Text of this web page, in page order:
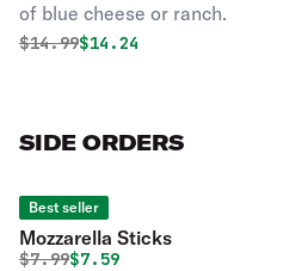
of blue cheese or ranch.
Original price was
$14.99Discounted price is
$14.24
SIDE ORDERS
Best seller
Mozzarella Sticks
Original price was
$7.99Discounted price is
$7.59